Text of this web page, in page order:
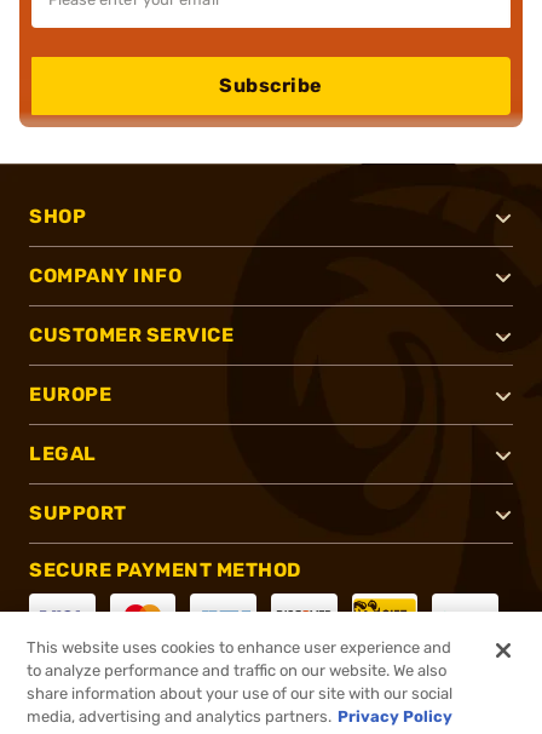
Subscribe
SHOP
COMPANY INFO
CUSTOMER SERVICE
EUROPE
LEGAL
SUPPORT
SECURE PAYMENT METHOD
CONNECT WITH US
This website uses cookies to enhance user experience and
to analyze performance and traffic on our website. We also
share information about your use of our site with our social
media, advertising and analytics partners. Privacy Policy